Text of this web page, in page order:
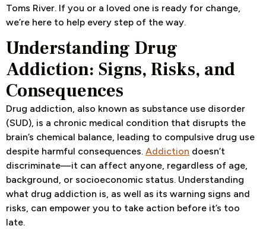
Toms River. If you or a loved one is ready for change,
we’re here to help every step of the way.
Understanding Drug
Addiction: Signs, Risks, and
Consequences
Drug addiction, also known as substance use disorder
(SUD), is a chronic medical condition that disrupts the
brain’s chemical balance, leading to compulsive drug use
despite harmful consequences. Addiction doesn’t
discriminate—it can affect anyone, regardless of age,
background, or socioeconomic status. Understanding
what drug addiction is, as well as its warning signs and
risks, can empower you to take action before it’s too
late.